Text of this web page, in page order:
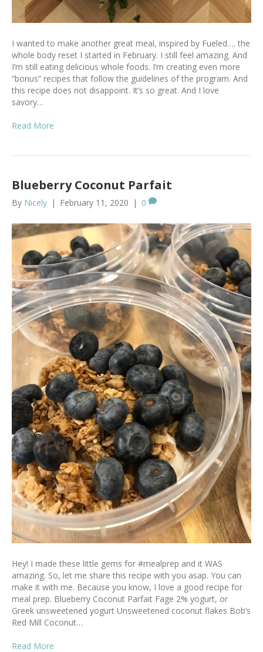
I wanted to make another great meal, inspired by Fueled…. the
whole body reset I started in February. I still feel amazing. And
I’m still eating delicious whole foods. I’m creating even more
“bonus” recipes that follow the guidelines of the program. And
this recipe does not disappoint. It’s so great. And I love
savory…
Read More
Blueberry Coconut Parfait
By Nicely | February 11, 2020 | 0
Hey! I made these little gems for #mealprep and it WAS
amazing. So, let me share this recipe with you asap. You can
make it with me. Because you know, I love a good recipe for
meal prep. Blueberry Coconut Parfait Fage 2% yogurt, or
Greek unsweetened yogurt Unsweetened coconut flakes Bob’s
Red Mill Coconut…
Read More